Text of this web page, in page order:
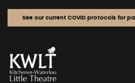
See our current COVID protocols for